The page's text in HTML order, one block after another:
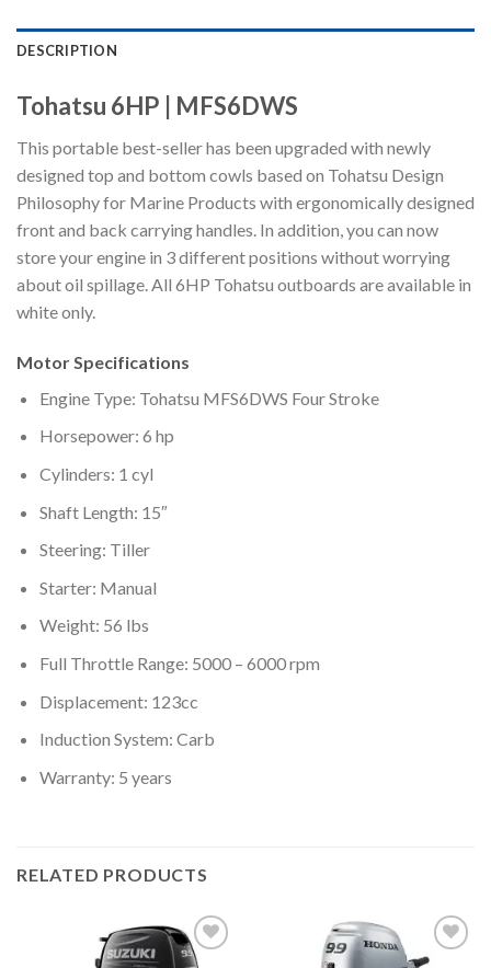
DESCRIPTION
Tohatsu 6HP | MFS6DWS
This portable best-seller has been upgraded with newly
designed top and bottom cowls based on Tohatsu Design
Philosophy for Marine Products with ergonomically designed
front and back carrying handles. In addition, you can now
store your engine in 3 different positions without worrying
about oil spillage. All 6HP Tohatsu outboards are available in
white only.
Motor Specifications
Engine Type: Tohatsu MFS6DWS Four Stroke
Horsepower: 6 hp
Cylinders: 1 cyl
Shaft Length: 15″
Steering: Tiller
Starter: Manual
Weight: 56 lbs
Full Throttle Range: 5000 – 6000 rpm
Displacement: 123cc
Induction System: Carb
Warranty: 5 years
RELATED PRODUCTS